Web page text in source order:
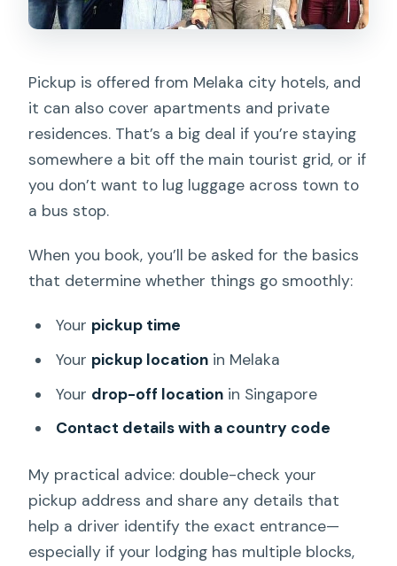
Pickup is offered from Melaka city hotels, and
it can also cover apartments and private
residences. That’s a big deal if you’re staying
somewhere a bit off the main tourist grid, or if
you don’t want to lug luggage across town to
a bus stop.
When you book, you’ll be asked for the basics
that determine whether things go smoothly:
Your pickup time
Your pickup locationin Melaka
Your drop-off locationin Singapore
Contact details with a country code
My practical advice: double-check your
pickup address and share any details that
help a driver identify the exact entrance—
especially if your lodging has multiple blocks,